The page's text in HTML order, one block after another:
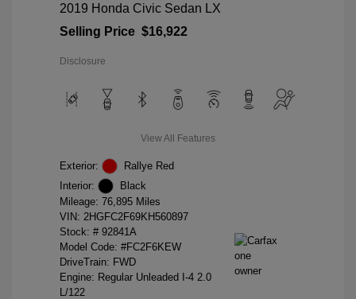
2019 Honda Civic Sedan LX
Selling Price $16,922
Disclosure
View All Features
Exterior:
Rallye Red
Interior:
Black
Mileage: 76,895 Miles
VIN: 2HGFC2F69KH560897
Stock: # 92841A
Model Code: #FC2F6KEW
DriveTrain: FWD
Engine: Regular Unleaded I-4 2.0
L/122